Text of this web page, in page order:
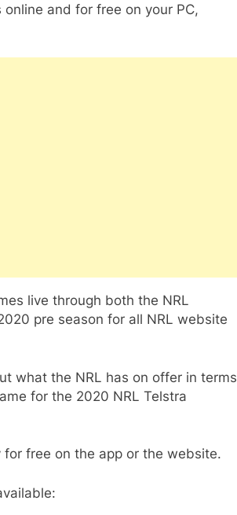
and for free on your PC,
live through both the NRL
pre season for all NRL website
what the NRL has on offer in terms
for the 2020 NRL Telstra
free on the app or the website.